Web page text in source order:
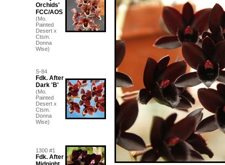
Orchids'
FCC/AOS
(Mo.
Painted
Desert x
Ctsm.
Donna
Wise)
S-84
Fdk. After
Dark 'B'
(Mo.
Painted
Desert x
Ctsm.
Donna
Wise)
1300 #1
Fdk. After